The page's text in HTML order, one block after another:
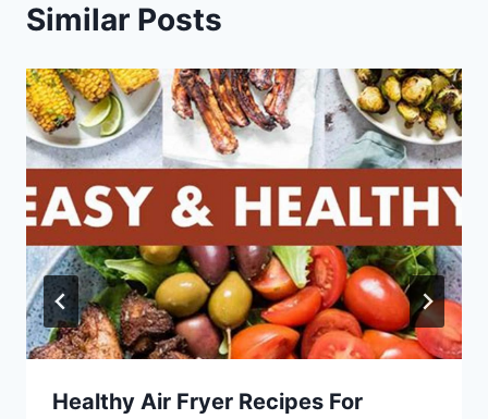
Similar Posts
Healthy Air Fryer Recipes For